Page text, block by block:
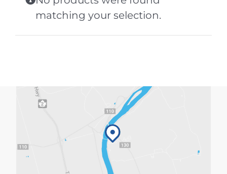
matching your selection.